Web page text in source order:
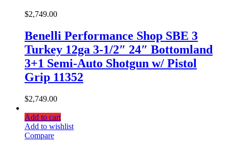
$2,749.00
Benelli Performance Shop SBE 3
Turkey 12ga 3-1/2″ 24″ Bottomland
3+1 Semi-Auto Shotgun w/ Pistol
Grip 11352
$2,749.00
Add to cart
Add to wishlist
Compare